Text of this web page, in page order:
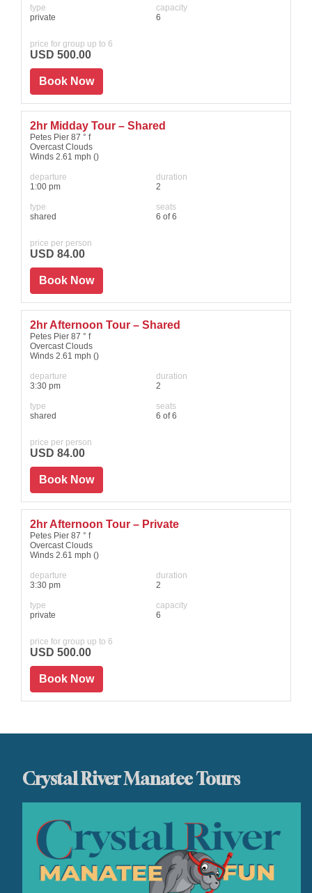
type
private
capacity
6
price for group up to 6
USD 500.00
Book Now
2hr Midday Tour – Shared
Petes Pier 87 ° f
Overcast Clouds
Winds 2.61 mph ()
departure
1:00 pm
duration
2
type
shared
seats
6 of 6
price per person
USD 84.00
Book Now
2hr Afternoon Tour – Shared
Petes Pier 87 ° f
Overcast Clouds
Winds 2.61 mph ()
departure
3:30 pm
duration
2
type
shared
seats
6 of 6
price per person
USD 84.00
Book Now
2hr Afternoon Tour – Private
Petes Pier 87 ° f
Overcast Clouds
Winds 2.61 mph ()
departure
3:30 pm
duration
2
type
private
capacity
6
price for group up to 6
USD 500.00
Book Now
Crystal River Manatee Tours